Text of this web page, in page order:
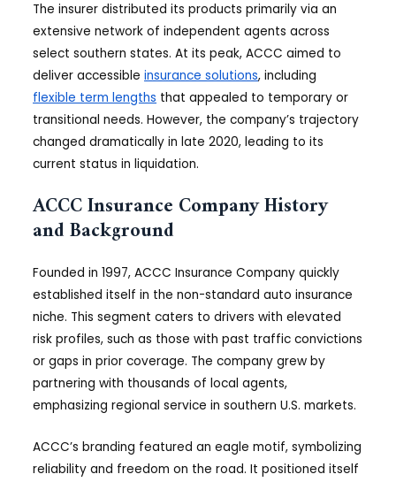
The insurer distributed its products primarily via an
extensive network of independent agents across
select southern states. At its peak, ACCC aimed to
deliver accessibleinsurance solutions, including
flexible term lengths that appealed to temporary or
transitional needs. However, the company’s trajectory
changed dramatically in late 2020, leading to its
current status in liquidation.
ACCC Insurance Company History
and Background
Founded in 1997, ACCC Insurance Company quickly
established itself in the non-standard auto insurance
niche. This segment caters to drivers with elevated
risk profiles, such as those with past traffic convictions
or gaps in prior coverage. The company grew by
partnering with thousands of local agents,
emphasizing regional service in southern U.S. markets.
ACCC’s branding featured an eagle motif, symbolizing
reliability and freedom on the road. It positioned itself